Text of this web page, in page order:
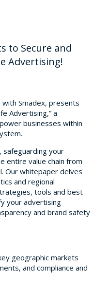
to Secure and
Advertising!
with Smadex, presents
Advertising,” a
businesses within
safeguarding your
entire value chain from
Our whitepaper delves
and regional
tools and best
your advertising
and brand safety
geographic markets
and compliance and